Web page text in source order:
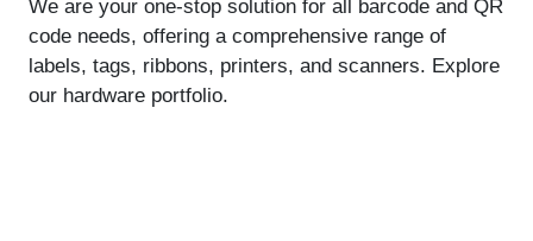
We are your one-stop solution for all barcode and QR
code needs, offering a comprehensive range of
labels, tags, ribbons, printers, and scanners. Explore
our hardware portfolio.